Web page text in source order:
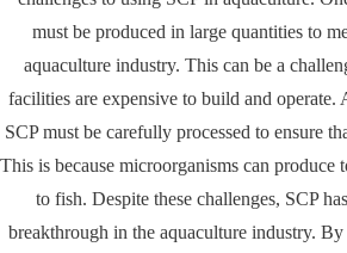
must be produced in large quantities to
aquaculture industry. This can be a
facilities are expensive to build and operate.
SCP must be carefully processed to ensure
This is because microorganisms can produce
to fish. Despite these challenges, SCP
breakthrough in the aquaculture industry.